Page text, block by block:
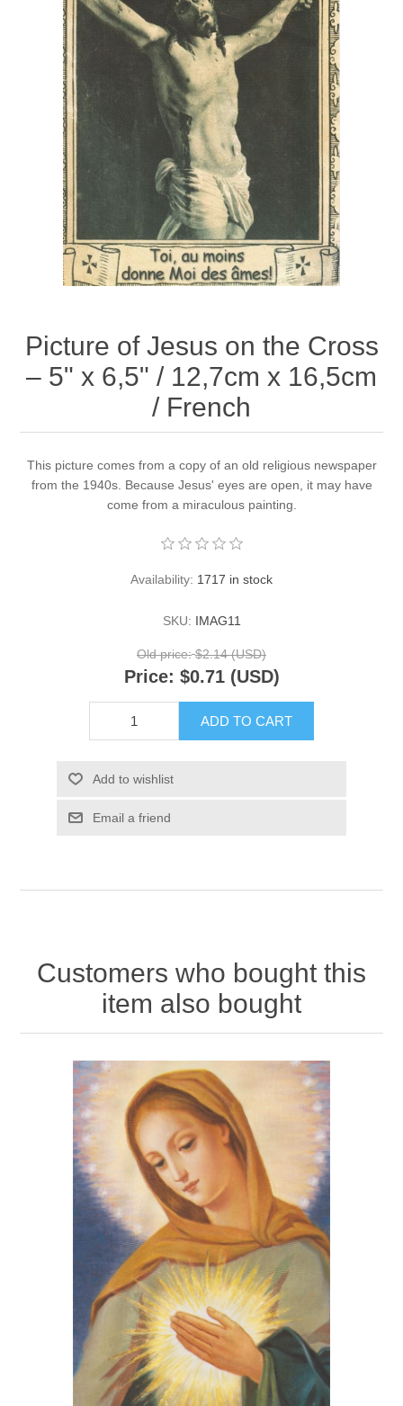
Picture of Jesus on the Cross
– 5" x 6,5" / 12,7cm x 16,5cm
/ French
This picture comes from a copy of an old religious newspaper
from the 1940s. Because Jesus' eyes are open, it may have
come from a miraculous painting.
Availability: 1717 in stock
SKU: IMAG11
Old price: $2.14 (USD)
Price: $0.71 (USD)
ADD TO CART
Add to wishlist
Email a friend
Customers who bought this
item also bought